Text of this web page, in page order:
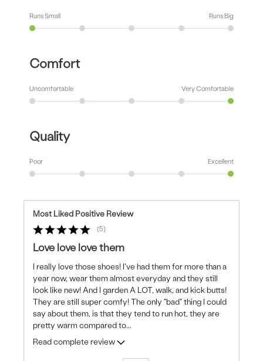
Runs Small Runs Big
Comfort
Uncomfortable Very Comfortable
Quality
Poor Excellent
Most Liked Positive Review
5
Love love love them
I really love those shoes! I've had them for more than a
year now, wear them almost everyday and they still
look like new! And I garden A LOT, walk, and kick butts!
They are still super comfy! The only "bad" thing I could
say about them, is that they tend to run hot, they are
pretty warm compared to...
Read complete review